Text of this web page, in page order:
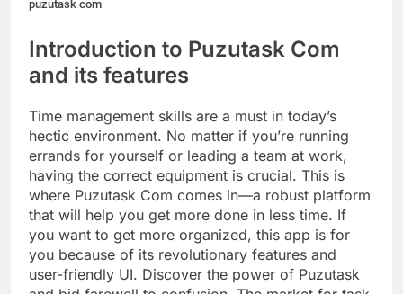
puzutask com
Introduction to Puzutask Com
and its features
Time management skills are a must in today’s
hectic environment. No matter if you’re running
errands for yourself or leading a team at work,
having the correct equipment is crucial. This is
where Puzutask Com comes in—a robust platform
that will help you get more done in less time. If
you want to get more organized, this app is for
you because of its revolutionary features and
user-friendly UI. Discover the power of Puzutask